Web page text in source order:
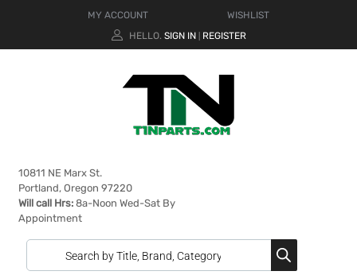
MY ACCOUNT
WISHLIST
HELLO. SIGN IN REGISTER
10811 NE Marx St.
Portland, Oregon 97220
Will call Hrs: 8a-Noon Wed-Sat By
Appointment